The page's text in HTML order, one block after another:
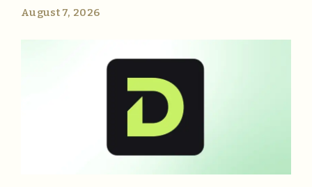
August 7, 2026